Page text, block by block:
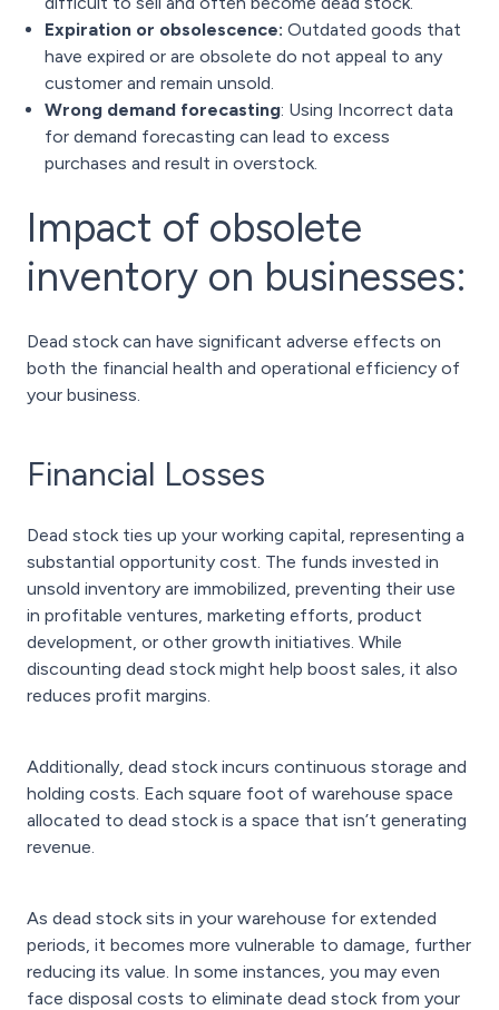
Expiration or obsolescence: Outdated goods that
have expired or are obsolete do not appeal to any
customer and remain unsold.
Wrong demand forecasting: Using Incorrect data
for demand forecasting can lead to excess
purchases and result in overstock.
Impact of obsolete
inventory on businesses:
Dead stock can have significant adverse effects on
both the financial health and operational efficiency of
your business.
Financial Losses
Dead stock ties up your working capital, representing a
substantial opportunity cost. The funds invested in
unsold inventory are immobilized, preventing their use
in profitable ventures, marketing efforts, product
development, or other growth initiatives. While
discounting dead stock might help boost sales, it also
reduces profit margins.
Additionally, dead stock incurs continuous storage and
holding costs. Each square foot of warehouse space
allocated to dead stock is a space that isn’t generating
revenue.
As dead stock sits in your warehouse for extended
periods, it becomes more vulnerable to damage, further
reducing its value. In some instances, you may even
face disposal costs to eliminate dead stock from your